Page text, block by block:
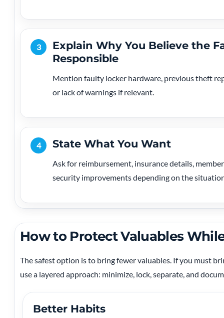
3
Explain Why You Believe the
Responsible
Mention faulty locker hardware, previous theft
or lack of warnings if relevant.
4 State What You Want
Ask for reimbursement, insurance details,
security improvements depending on the
How to Protect Valuables
The safest option is to bring fewer valuables. If you must
use a layered approach: minimize, lock, separate, and
Better Habits